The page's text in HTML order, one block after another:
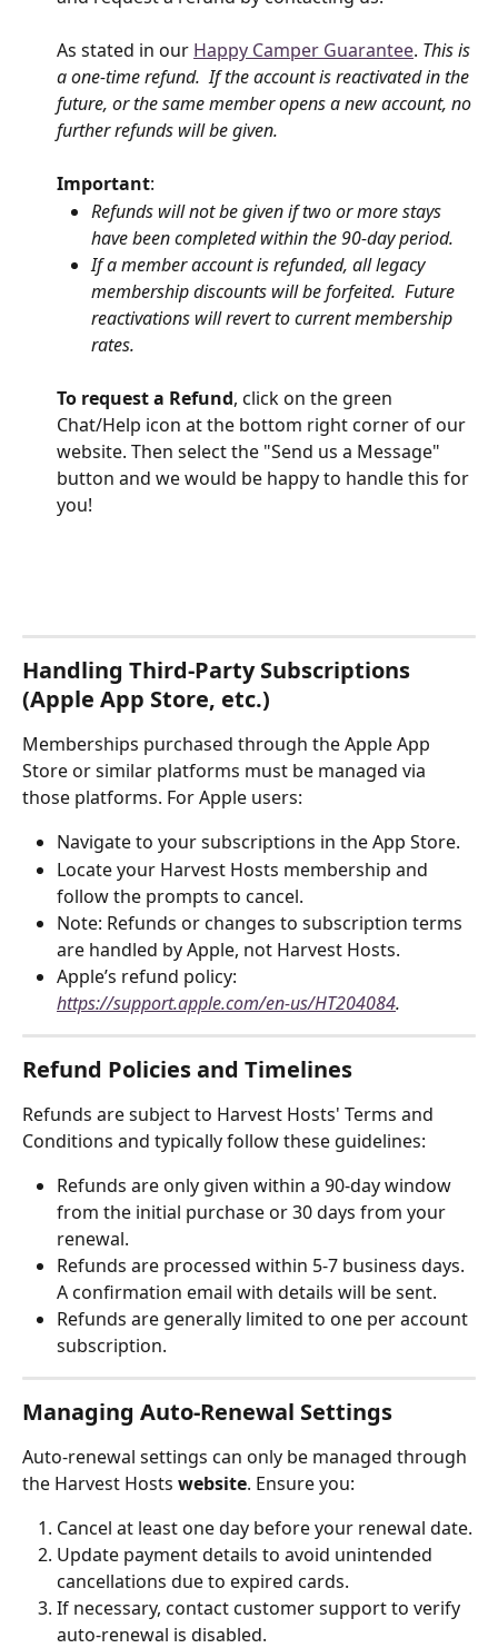
As stated in our Happy Camper Guarantee. This is
a one-time refund.  If the account is reactivated in the
future, or the same member opens a new account, no
further refunds will be given.
Important:
Refunds will not be given if two or more stays
have been completed within the 90-day period.
If a member account is refunded, all legacy
membership discounts will be forfeited.  Future
reactivations will revert to current membership
rates.
To request a Refund, click on the green
Chat/Help icon at the bottom right corner of our
website. Then select the "Send us a Message"
button and we would be happy to handle this for
you!
Handling Third-Party Subscriptions
(Apple App Store, etc.)
Memberships purchased through the Apple App
Store or similar platforms must be managed via
those platforms. For Apple users:
Navigate to your subscriptions in the App Store.
Locate your Harvest Hosts membership and
follow the prompts to cancel.
Note: Refunds or changes to subscription terms
are handled by Apple, not Harvest Hosts.
Apple’s refund policy:
https://support.apple.com/en-us/HT204084.
Refund Policies and Timelines
Refunds are subject to Harvest Hosts' Terms and
Conditions and typically follow these guidelines:
Refunds are only given within a 90-day window
from the initial purchase or 30 days from your
renewal.
Refunds are processed within 5-7 business days.
A confirmation email with details will be sent.
Refunds are generally limited to one per account
subscription.
Managing Auto-Renewal Settings
Auto-renewal settings can only be managed through
the Harvest Hosts website. Ensure you:
Cancel at least one day before your renewal date.
Update payment details to avoid unintended
cancellations due to expired cards.
If necessary, contact customer support to verify
auto-renewal is disabled.